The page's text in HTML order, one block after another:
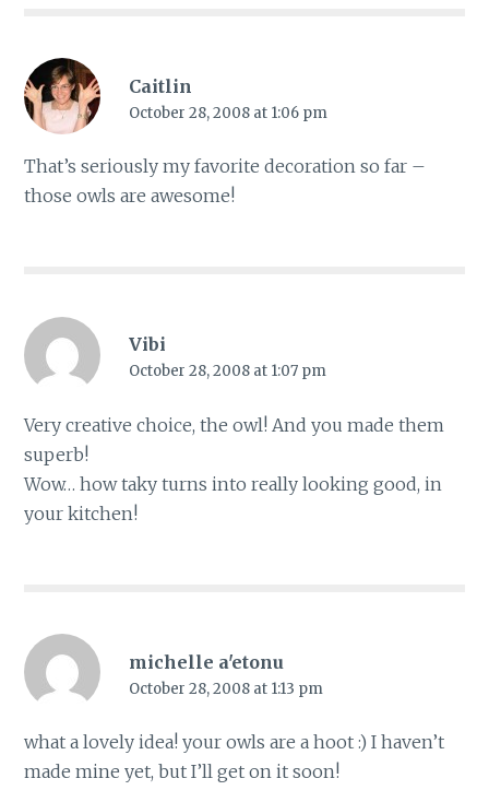
Caitlin
October 28, 2008 at 1:06 pm
That’s seriously my favorite decoration so far –
those owls are awesome!
Vibi
October 28, 2008 at 1:07 pm
Very creative choice, the owl! And you made them
superb!
Wow… how taky turns into really looking good, in
your kitchen!
michelle a'etonu
October 28, 2008 at 1:13 pm
what a lovely idea! your owls are a hoot :) I haven’t
made mine yet, but I’ll get on it soon!